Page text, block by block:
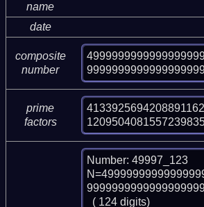
name
date
composite
number
prime
factors
Number: 49997_123